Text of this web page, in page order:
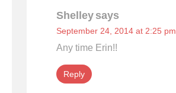
Shelley says
September 24, 2014 at 2:25 pm
Any time Erin!!
Reply